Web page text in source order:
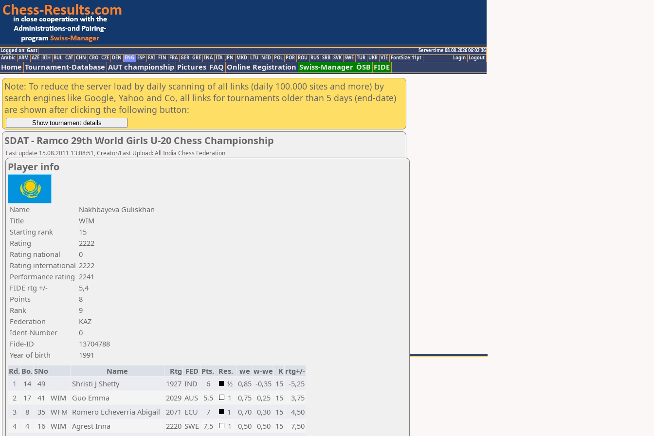
Logged on: Gast
Servertime 08.08.2026 06:02:36
Logout
Login
Arabic ARM AZE BIH BUL CAT CHN CRO CZE DEN ENG ESP FAI FIN FRA GER GRE INA ITA JPN MKD LTU NED POL POR ROU RUS SRB SVK SWE TUR UKR VIE FontSize:11pt
Home Tournament-Database AUT championship Pictures FAQ Online Registration Swiss-Manager ÖSB FIDE
Note: To reduce the server load by daily scanning of all links (daily 100.000 sites and more) by
search engines like Google, Yahoo and Co, all links for tournaments older than 5 days (end-date)
are shown after clicking the following button:
SDAT - Ramco 29th World Girls U-20 Chess Championship
Last update 15.08.2011 13:08:51, Creator/Last Upload: All India Chess Federation
Player info
Name
Nakhbayeva Guliskhan
Title
WIM
Starting rank
15
Rating
2222
Rating national
0
Rating international 2222
Performance rating 2241
FIDE rtg +/-
5,4
Points
8
Rank
9
Federation
KAZ
Ident-Number
0
Fide-ID
13704788
Year of birth
1991
Rd. Bo.SNo Name Rtg FED Pts. Res. we w-we K rtg+/-
1
14 49 Shristi J Shetty 1927 IND 6 ½ 0,85 -0,35 15 -5,25
2
17 41 WIM Guo Emma 2029 AUS 5,5 1 0,75 0,25 15
3,75
3
8 35 WFM Romero Echeverria Abigail 2071 ECU 7 1 0,70 0,30 15
4,50
4
4 16 WIM Agrest Inna 2220 SWE 7,5 1 0,50 0,50 15
7,50